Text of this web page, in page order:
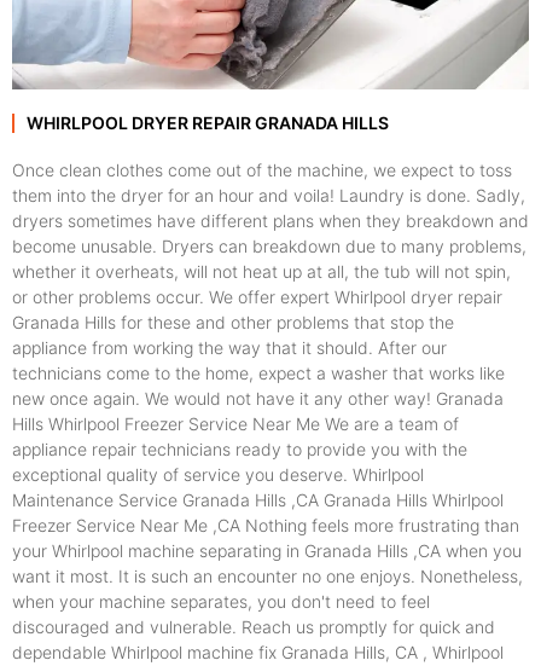
WHIRLPOOL DRYER REPAIR GRANADA HILLS
Once clean clothes come out of the machine, we expect to toss
them into the dryer for an hour and voila! Laundry is done. Sadly,
dryers sometimes have different plans when they breakdown and
become unusable. Dryers can breakdown due to many problems,
whether it overheats, will not heat up at all, the tub will not spin,
or other problems occur. We offer expert Whirlpool dryer repair
Granada Hills for these and other problems that stop the
appliance from working the way that it should. After our
technicians come to the home, expect a washer that works like
new once again. We would not have it any other way! Granada
Hills Whirlpool Freezer Service Near Me We are a team of
appliance repair technicians ready to provide you with the
exceptional quality of service you deserve. Whirlpool
Maintenance Service Granada Hills ,CA Granada Hills Whirlpool
Freezer Service Near Me ,CA Nothing feels more frustrating than
your Whirlpool machine separating in Granada Hills ,CA when you
want it most. It is such an encounter no one enjoys. Nonetheless,
when your machine separates, you don't need to feel
discouraged and vulnerable. Reach us promptly for quick and
dependable Whirlpool machine fix Granada Hills, CA , Whirlpool